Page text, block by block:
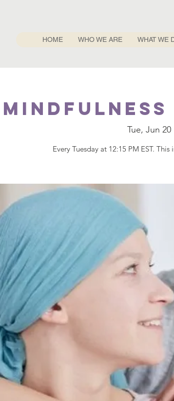
HOME WHO WE ARE WHAT WE
Mindfulness
Tue, Jun 20
Every Tuesday at 12:15 PM EST.